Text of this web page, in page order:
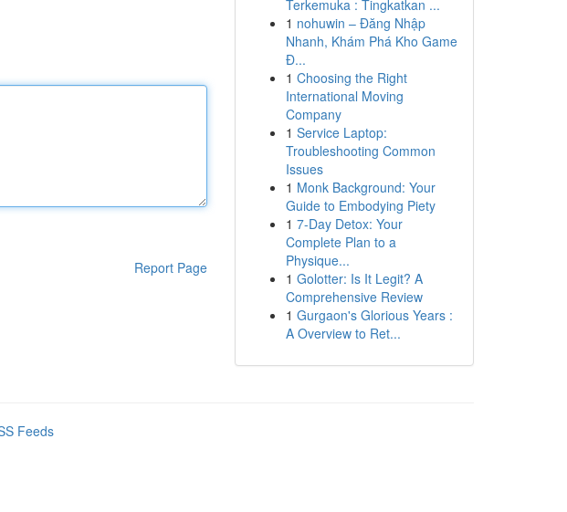
Report Page
Terkemuka : Tingkatkan ...
1 nohuwin – Đăng Nhập
Nhanh, Khám Phá Kho Game
Đ...
1 Choosing the Right
International Moving
Company
1 Service Laptop:
Troubleshooting Common
Issues
1 Monk Background: Your
Guide to Embodying Piety
1 7-Day Detox: Your
Complete Plan to a
Physique...
1 Golotter: Is It Legit? A
Comprehensive Review
1 Gurgaon's Glorious Years :
A Overview to Ret...
Feeds